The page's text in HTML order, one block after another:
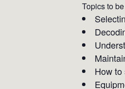
Topics to
How to